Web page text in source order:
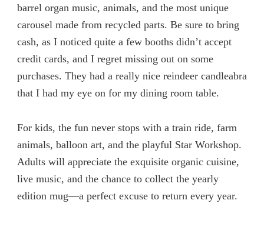
barrel organ music, animals, and the most unique
carousel made from recycled parts. Be sure to bring
cash, as I noticed quite a few booths didn’t accept
credit cards, and I regret missing out on some
purchases. They had a really nice reindeer candleabra
that I had my eye on for my dining room table.
For kids, the fun never stops with a train ride, farm
animals, balloon art, and the playful Star Workshop.
Adults will appreciate the exquisite organic cuisine,
live music, and the chance to collect the yearly
edition mug—a perfect excuse to return every year.